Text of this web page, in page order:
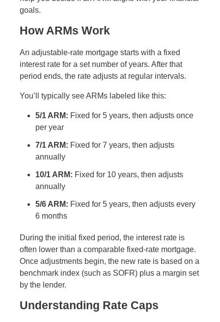
goals.
How ARMs Work
An adjustable-rate mortgage starts with a fixed
interest rate for a set number of years. After that
period ends, the rate adjusts at regular intervals.
You’ll typically see ARMs labeled like this:
5/1 ARM: Fixed for 5 years, then adjusts once
per year
7/1 ARM: Fixed for 7 years, then adjusts
annually
10/1 ARM: Fixed for 10 years, then adjusts
annually
5/6 ARM: Fixed for 5 years, then adjusts every
6 months
During the initial fixed period, the interest rate is
often lower than a comparable fixed-rate mortgage.
Once adjustments begin, the new rate is based on a
benchmark index (such as SOFR) plus a margin set
by the lender.
Understanding Rate Caps